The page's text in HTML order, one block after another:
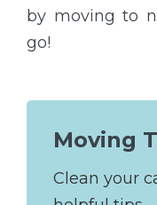
by moving to
go!
Moving
Clean your